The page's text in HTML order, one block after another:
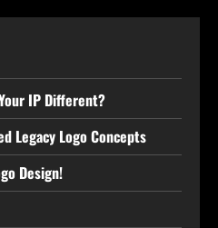
IP Different?
Legacy Logo Concepts
Design!